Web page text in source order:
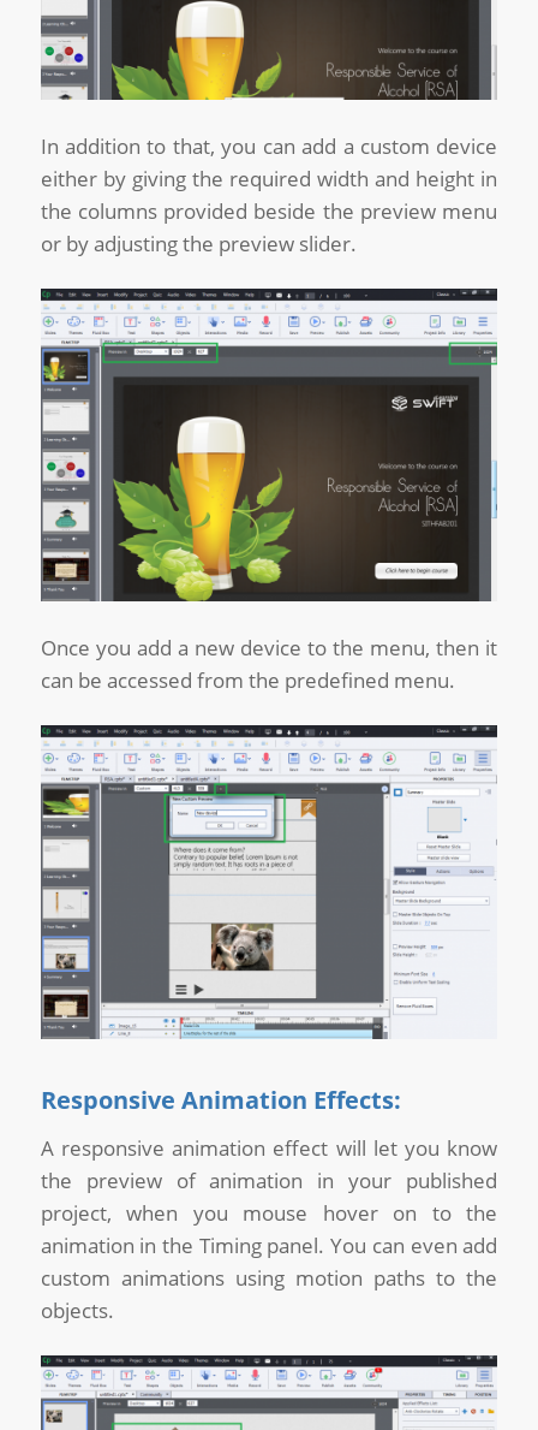
In addition to that, you can add a custom device
either by giving the required width and height in
the columns provided beside the preview menu
or by adjusting the preview slider.
Once you add a new device to the menu, then it
can be accessed from the predefined menu.
Responsive Animation Effects:
A responsive animation effect will let you know
the preview of animation in your published
project, when you mouse hover on to the
animation in the Timing panel. You can even add
custom animations using motion paths to the
objects.